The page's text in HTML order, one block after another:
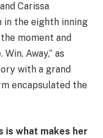
Carissa
in the eighth inning
moment and
Away,” as
with a grand
encapsulated the
is what makes her